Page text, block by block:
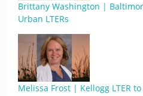
Brittany Washington |
Urban LTERs
Melissa Frost | Kellogg LTER to